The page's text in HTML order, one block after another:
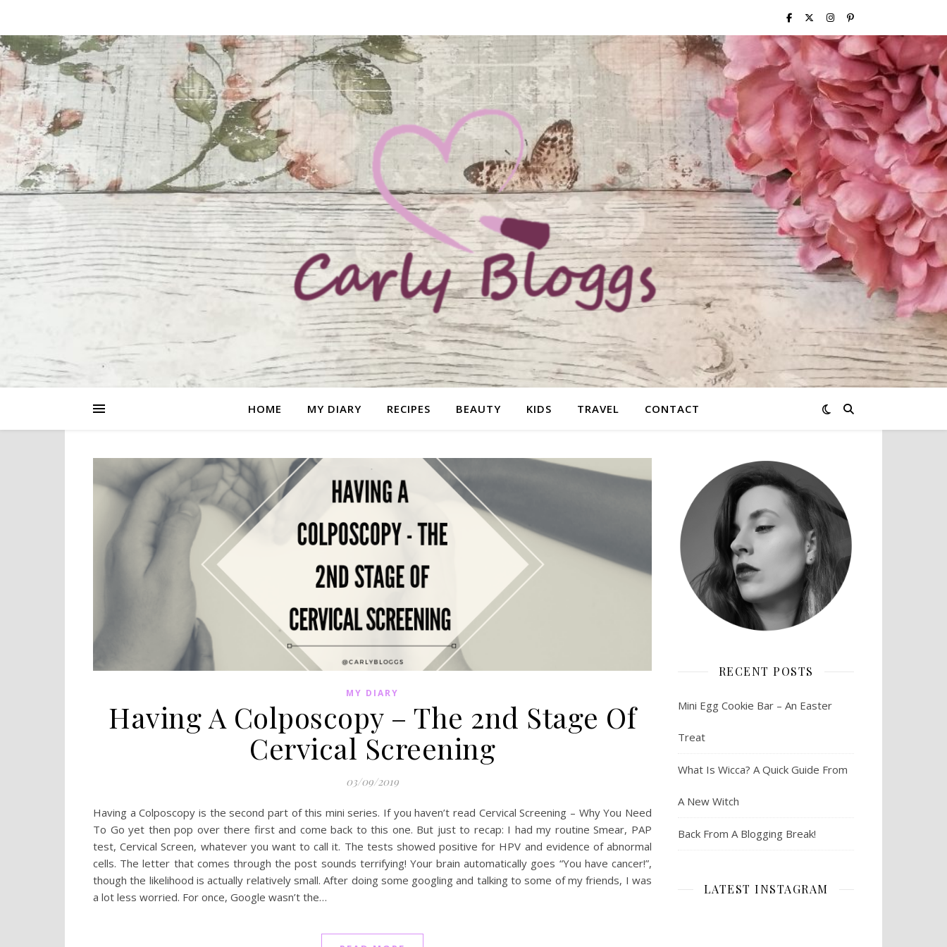
HOME MY DIARY RECIPES BEAUTY KIDS TRAVEL CONTACT
MY DIARY
Having A Colposcopy – The 2nd Stage Of
Cervical Screening
03/09/2019
Having a Colposcopy is the second part of this mini series. If you haven’t read Cervical Screening – Why You Need
To Go yet then pop over there first and come back to this one. But just to recap: I had my routine Smear, PAP
test, Cervical Screen, whatever you want to call it. The tests showed positive for HPV and evidence of abnormal
cells. The letter that comes through the post sounds terrifying! Your brain automatically goes “You have cancer!”,
though the likelihood is actually relatively small. After doing some googling and talking to some of my friends, I was
a lot less worried. For once, Google wasn’t the…
RECENT POSTS
Mini Egg Cookie Bar – An Easter
Treat
What Is Wicca? A Quick Guide From
A New Witch
Back From A Blogging Break!
LATEST INSTAGRAM